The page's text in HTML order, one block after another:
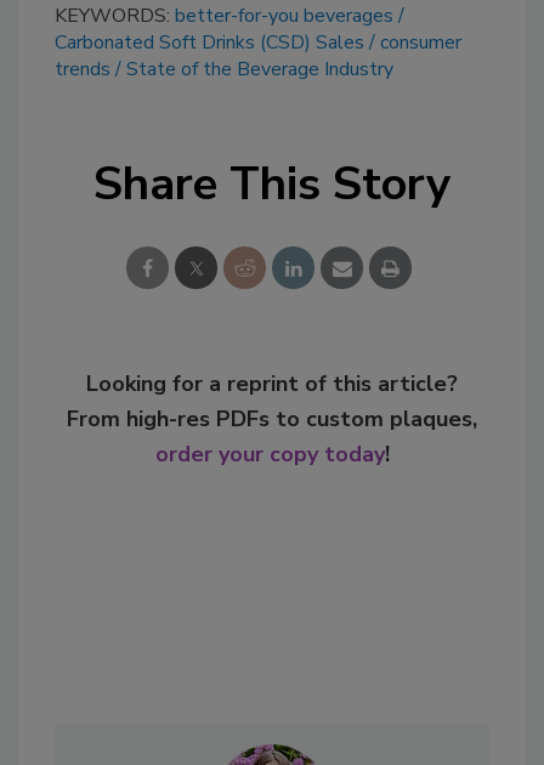
KEYWORDS: better-for-you beverages
Carbonated Soft Drinks (CSD) Sales
consumer
trends
State of the Beverage Industry
Share This Story
Looking for a reprint of this article?
From high-res PDFs to custom plaques,
order your copy today!